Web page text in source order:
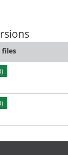
files